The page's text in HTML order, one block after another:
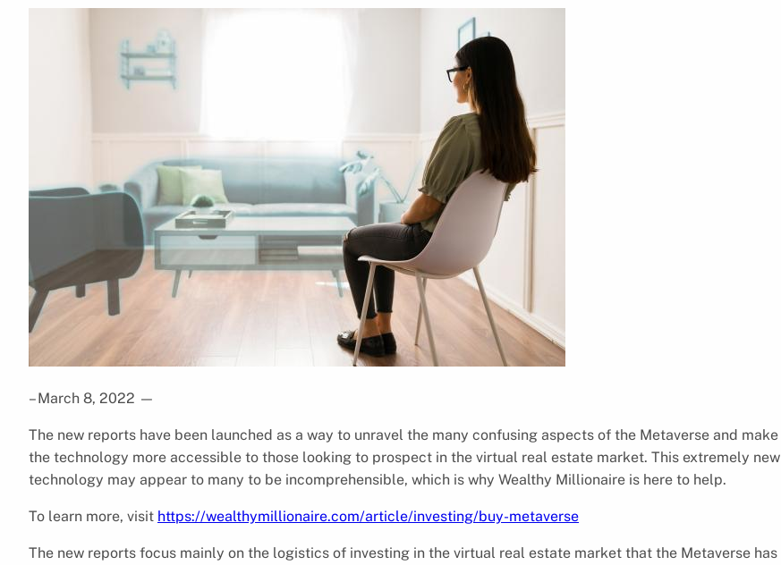
– March 8, 2022 —
The new reports have been launched as a way to unravel the many confusing aspects of the Metaverse and make
the technology more accessible to those looking to prospect in the virtual real estate market. This extremely new
technology may appear to many to be incomprehensible, which is why Wealthy Millionaire is here to help.
To learn more, visit https://wealthymillionaire.com/article/investing/buy-metaverse
The new reports focus mainly on the logistics of investing in the virtual real estate market that the Metaverse has